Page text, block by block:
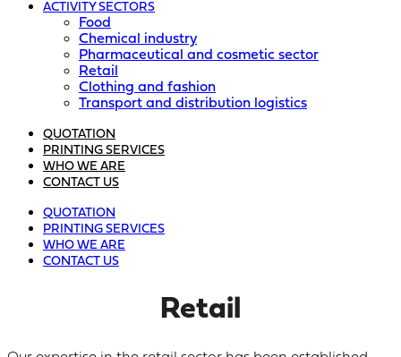
ACTIVITY SECTORS
Food
Chemical industry
Pharmaceutical and cosmetic sector
Retail
Clothing and fashion
Transport and distribution logistics
QUOTATION
PRINTING SERVICES
WHO WE ARE
CONTACT US
QUOTATION
PRINTING SERVICES
WHO WE ARE
CONTACT US
Retail